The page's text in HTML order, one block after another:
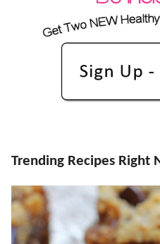
Trending Recipes Right